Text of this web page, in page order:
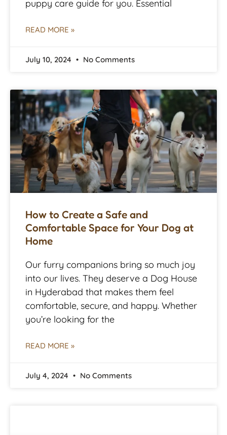
puppy care guide for you. Essential
READ MORE »
July 10, 2024 No Comments
How to Create a Safe and
Comfortable Space for Your Dog at
Home
Our furry companions bring so much joy
into our lives. They deserve a Dog House
in Hyderabad that makes them feel
comfortable, secure, and happy. Whether
you’re looking for the
READ MORE »
July 4, 2024 No Comments